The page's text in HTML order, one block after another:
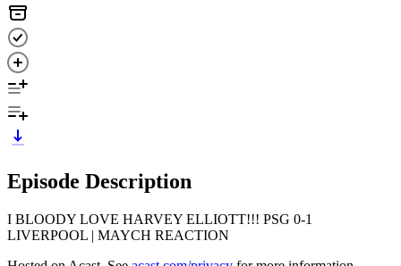
Episode Description
I BLOODY LOVE HARVEY ELLIOTT!!! PSG 0-1
LIVERPOOL | MAYCH REACTION